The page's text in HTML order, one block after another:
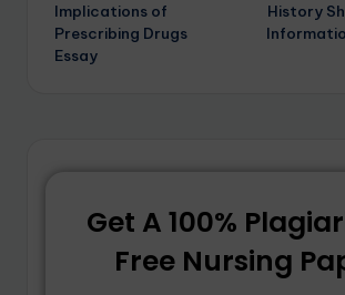
Implications of
Prescribing Drugs
Essay
History
Get A 100%
Free Nursing